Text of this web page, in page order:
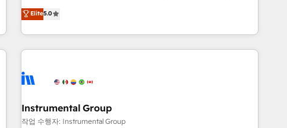
Trainers across the team ★ 1,500+ implementations across
five continents ★ AI-First, RevOps-led, Onboarding
obsessed ★ Company of the Year 2024/25 INSIDEA helps
growing companies turn HubSpot into a revenue engine.
powered workflows that drive adoption from week one, in
with workflows built around your business, not a template.
➤ Migration: Move from any legacy CRM. Zero downtime,
Elite5.0
Instrumental Group
작업 수행자: Instrumental Group